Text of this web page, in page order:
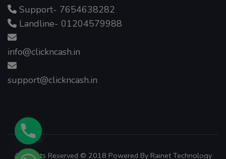
Support- 7654638282
Landline- 01204579988
info@clickncash.in
support@clickncash.in
All Rights Reserved © 2018 Powered By Rainet Technology